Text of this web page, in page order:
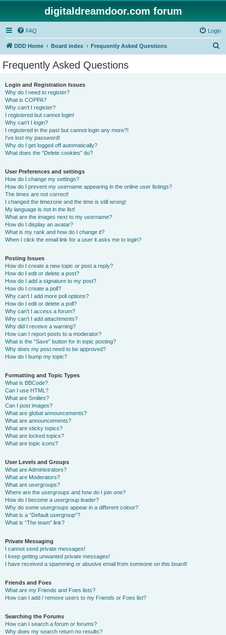
digitaldreamdoor.com forum
FAQ Login
DDD Home Board index Frequently Asked Questions
Frequently Asked Questions
Login and Registration Issues
Why do I need to register?
What is COPPA?
Why can’t I register?
I registered but cannot login!
Why can’t I login?
I registered in the past but cannot login any more?!
I’ve lost my password!
Why do I get logged off automatically?
What does the “Delete cookies” do?
User Preferences and settings
How do I change my settings?
How do I prevent my username appearing in the online user listings?
The times are not correct!
I changed the timezone and the time is still wrong!
My language is not in the list!
What are the images next to my username?
How do I display an avatar?
What is my rank and how do I change it?
When I click the email link for a user it asks me to login?
Posting Issues
How do I create a new topic or post a reply?
How do I edit or delete a post?
How do I add a signature to my post?
How do I create a poll?
Why can’t I add more poll options?
How do I edit or delete a poll?
Why can’t I access a forum?
Why can’t I add attachments?
Why did I receive a warning?
How can I report posts to a moderator?
What is the “Save” button for in topic posting?
Why does my post need to be approved?
How do I bump my topic?
Formatting and Topic Types
What is BBCode?
Can I use HTML?
What are Smilies?
Can I post images?
What are global announcements?
What are announcements?
What are sticky topics?
What are locked topics?
What are topic icons?
User Levels and Groups
What are Administrators?
What are Moderators?
What are usergroups?
Where are the usergroups and how do I join one?
How do I become a usergroup leader?
Why do some usergroups appear in a different colour?
What is a “Default usergroup”?
What is “The team” link?
Private Messaging
I cannot send private messages!
I keep getting unwanted private messages!
I have received a spamming or abusive email from someone on this board!
Friends and Foes
What are my Friends and Foes lists?
How can I add / remove users to my Friends or Foes list?
Searching the Forums
How can I search a forum or forums?
Why does my search return no results?